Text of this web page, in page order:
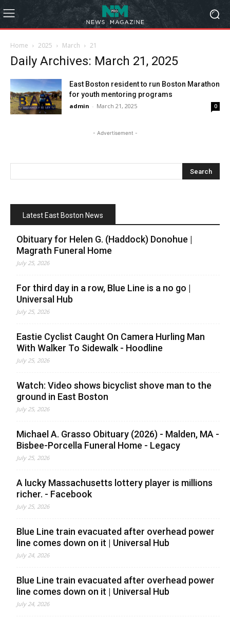
Home 2025 March 21
Daily Archives: March 21, 2025
East Boston resident to run Boston Marathon
for youth mentoring programs
admin - March 21, 2025 0
- Advertisement -
Latest East Boston News
Obituary for Helen G. (Haddock) Donohue |
Magrath Funeral Home
July 25, 2026
For third day in a row, Blue Line is a no go |
Universal Hub
July 25, 2026
Eastie Cyclist Caught On Camera Hurling Man
With Walker To Sidewalk - Hoodline
July 25, 2026
Watch: Video shows bicyclist shove man to the
ground in East Boston
July 25, 2026
Michael A. Grasso Obituary (2026) - Malden, MA -
Bisbee-Porcella Funeral Home - Legacy
July 25, 2026
A lucky Massachusetts lottery player is millions
richer. - Facebook
July 25, 2026
Blue Line train evacuated after overhead power
line comes down on it | Universal Hub
July 24, 2026
Blue Line train evacuated after overhead power
line comes down on it | Universal Hub
July 24, 2026